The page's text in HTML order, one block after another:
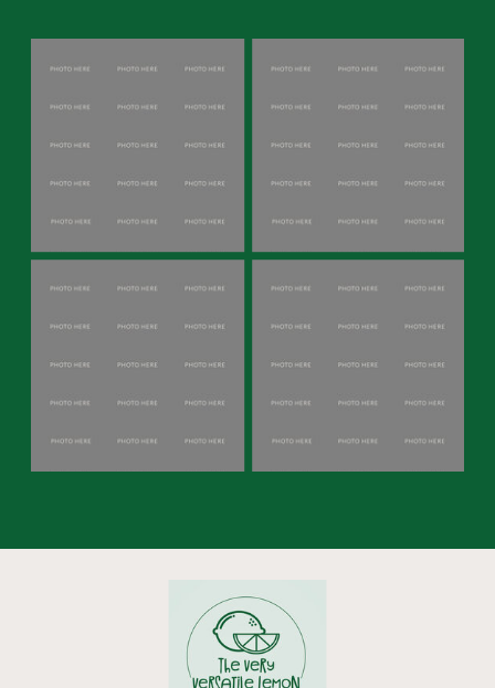
Therefore, neurotypical partners
should approach emotional
expression with patience and
understanding, recognising that their
additional time and support to
convey their feelings effectively. By
acknowledging and accepting the
diverse ways in which emotions are
and appreciation for each other’s
emotional landscapes, enhancing the